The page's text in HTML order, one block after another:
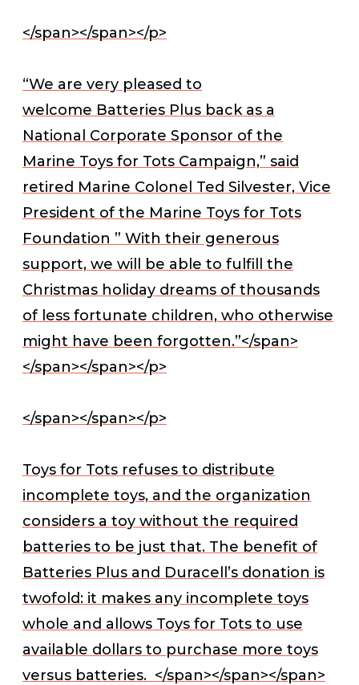
</span></span></p>
“We are very pleased to
welcome Batteries Plus back as a
National Corporate Sponsor of the
Marine Toys for Tots Campaign,” said
retired Marine Colonel Ted Silvester, Vice
President of the Marine Toys for Tots
Foundation ” With their generous
support, we will be able to fulfill the
Christmas holiday dreams of thousands
of less fortunate children, who otherwise
might have been forgotten.”</span>
</span></span></p>
</span></span></p>
Toys for Tots refuses to distribute
incomplete toys, and the organization
considers a toy without the required
batteries to be just that. The benefit of
Batteries Plus and Duracell’s donation is
twofold: it makes any incomplete toys
whole and allows Toys for Tots to use
available dollars to purchase more toys
versus batteries. </span></span></span>